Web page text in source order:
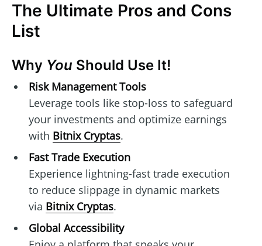
The Ultimate Pros and Cons
List
Why You Should Use It!
Risk Management Tools
Leverage tools like stop-loss to safeguard
your investments and optimize earnings
with Bitnix Cryptas.
Fast Trade Execution
Experience lightning-fast trade execution
to reduce slippage in dynamic markets
via Bitnix Cryptas.
Global Accessibility